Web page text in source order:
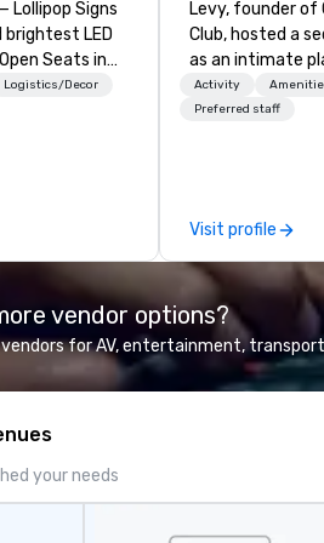
Lollipop Signs
LED
Seats in
Brand
for more
us your logo
an interactive
your
Logistics/Decor
Levy, founder of
Club, hosted a
as an intimate
to gather in his
way to find out
was pretty cool,
New York
But that was all
and this is a new era.
from the
location, Covert
brings the
Activity
Preferred staff
Visit profile
vendor options?
for AV, entertainment,
your needs